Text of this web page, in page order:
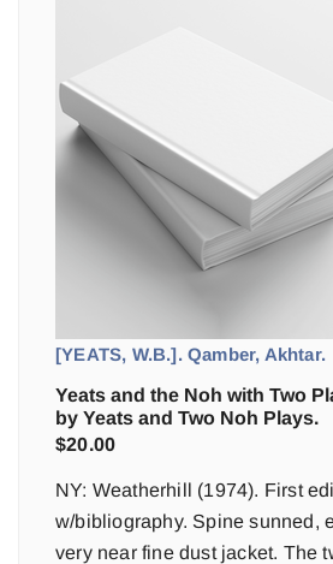
[YEATS, W.B.]. Qamber, Akhtar.
Yeats and the Noh with Two
by Yeats and Two Noh Plays.
$20.00
NY: Weatherhill (1974). First
w/bibliography. Spine sunned,
very near fine dust jacket. The